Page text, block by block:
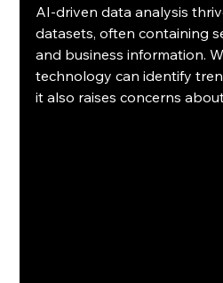
AI-driven data analysis
datasets, often containing
and business information.
technology can identify
it also raises concerns